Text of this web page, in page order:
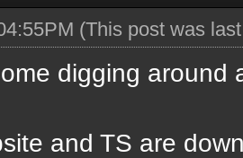
(This post was
digging around
and TS are